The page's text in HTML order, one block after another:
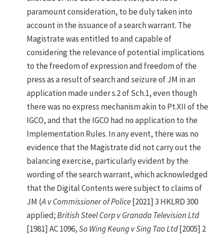
paramount consideration, to be duly taken into
account in the issuance of a search warrant. The
Magistrate was entitled to and capable of
considering the relevance of potential implications
to the freedom of expression and freedom of the
press as a result of search and seizure of JM in an
application made under s.2 of Sch.1, even though
there was no express mechanism akin to Pt.XII of the
IGCO, and that the IGCO had no application to the
Implementation Rules. In any event, there was no
evidence that the Magistrate did not carry out the
balancing exercise, particularly evident by the
wording of the search warrant, which acknowledged
that the Digital Contents were subject to claims of
JM (A v Commissioner of Police[2021] 3 HKLRD 300
applied;British Steel Corp v Granada Television Ltd
[1981] AC 1096,So Wing Keung v Sing Tao Ltd[2005] 2